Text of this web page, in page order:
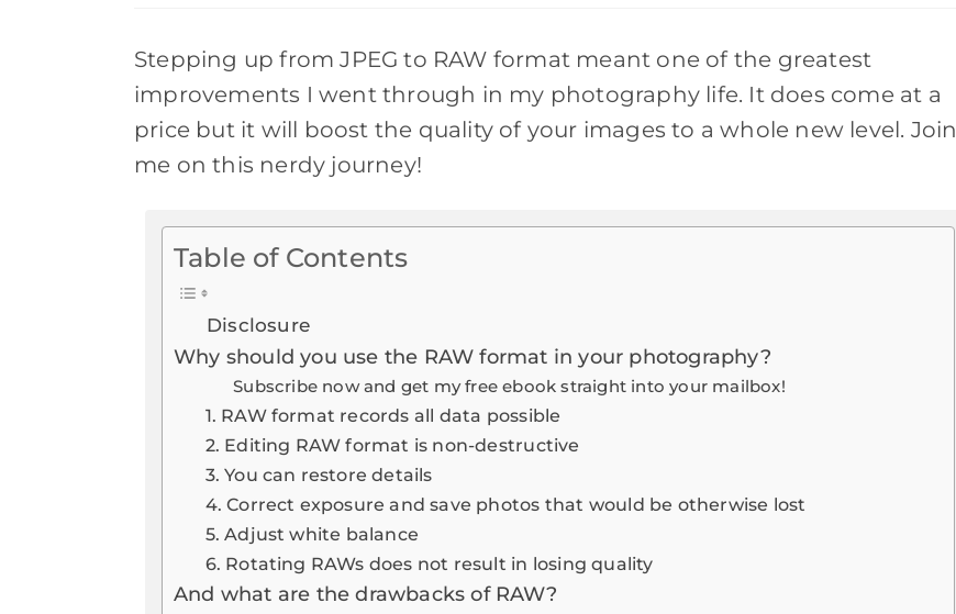
Stepping up from JPEG to RAW format meant one of the greatest
improvements I went through in my photography life. It does come at a
price but it will boost the quality of your images to a whole new level. Join
me on this nerdy journey!
Table of Contents
Disclosure
Why should you use the RAW format in your photography?
Subscribe now and get my free ebook straight into your mailbox!
1. RAW format records all data possible
2. Editing RAW format is non-destructive
3. You can restore details
4. Correct exposure and save photos that would be otherwise lost
5. Adjust white balance
6. Rotating RAWs does not result in losing quality
And what are the drawbacks of RAW?